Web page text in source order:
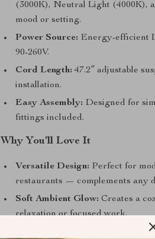
(3000K), Neutral Light (4000K),
mood or setting.
Power Source: Energy-efficient
90-260V.
Cord Length: 47.2″ adjustable
installation.
Easy Assembly: Designed for
fittings included.
Why You’ll Love It
Versatile Design: Perfect for
restaurants — complements any
Soft Ambient Glow: Creates a
relaxation or focused work.
LED